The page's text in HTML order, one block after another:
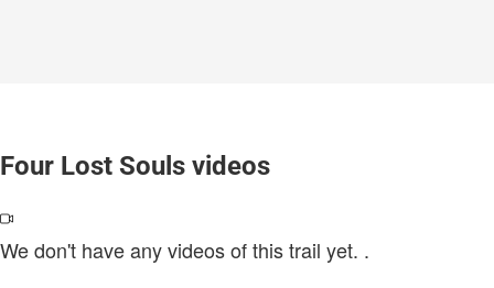
Four Lost Souls videos
We don't have any videos of this trail yet. .